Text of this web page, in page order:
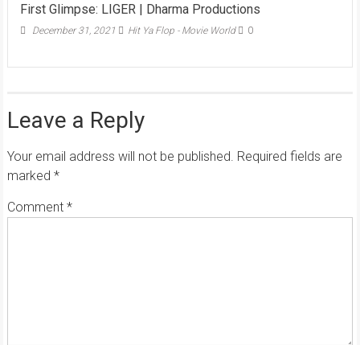
First Glimpse: LIGER | Dharma Productions
December 31, 2021 Hit Ya Flop - Movie World 0
Leave a Reply
Your email address will not be published. Required fields are
marked *
Comment *